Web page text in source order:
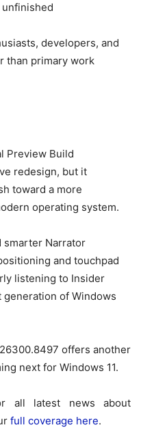
developers, and
than primary work
Preview Build
redesign, but it
toward a more
operating system.
smarter Narrator
and touchpad
listening to Insider
of Windows
offers another
next for Windows 11.
all latest news about
full coverage here.